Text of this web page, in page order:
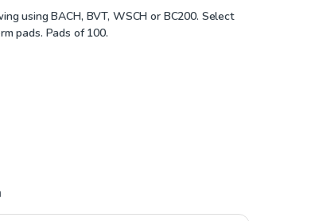
using BACH, BVT, WSCH or BC200. Select
pads. Pads of 100.